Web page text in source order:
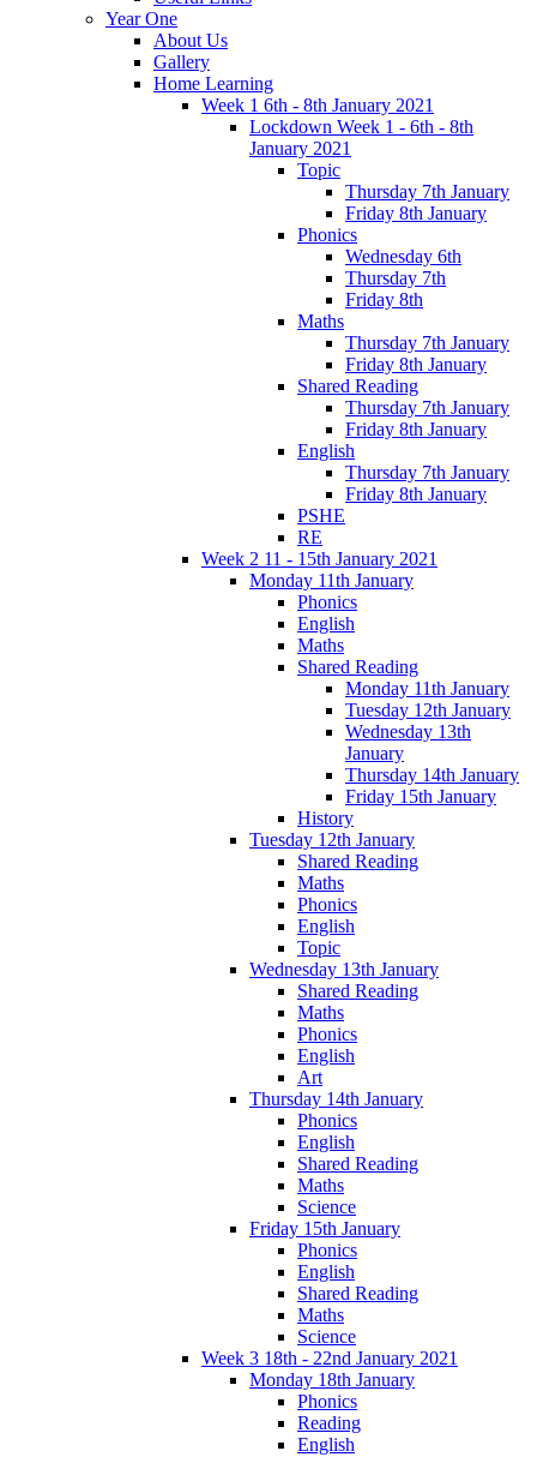
Year One
About Us
Gallery
Home Learning
Week 1 6th - 8th January 2021
Lockdown Week 1 - 6th - 8th
January 2021
Topic
Thursday 7th January
Friday 8th January
Phonics
Wednesday 6th
Thursday 7th
Friday 8th
Maths
Thursday 7th January
Friday 8th January
Shared Reading
Thursday 7th January
Friday 8th January
English
Thursday 7th January
Friday 8th January
PSHE
RE
Week 2 11 - 15th January 2021
Monday 11th January
Phonics
English
Maths
Shared Reading
Monday 11th January
Tuesday 12th January
Wednesday 13th
January
Thursday 14th January
Friday 15th January
History
Tuesday 12th January
Shared Reading
Maths
Phonics
English
Topic
Wednesday 13th January
Shared Reading
Maths
Phonics
English
Art
Thursday 14th January
Phonics
English
Shared Reading
Maths
Science
Friday 15th January
Phonics
English
Shared Reading
Maths
Science
Week 3 18th - 22nd January 2021
Monday 18th January
Phonics
Reading
English